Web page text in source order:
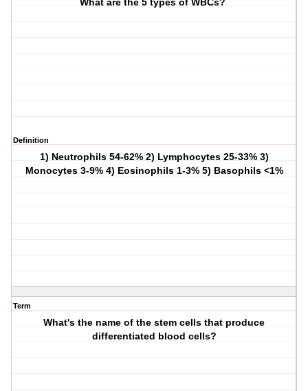
What are the 5 types of WBCs?
Definition
1) Neutrophils 54-62% 2) Lymphocytes 25-33% 3)
Monocytes 3-9% 4) Eosinophils 1-3% 5) Basophils <1%
Term
What's the name of the stem cells that produce
differentiated blood cells?